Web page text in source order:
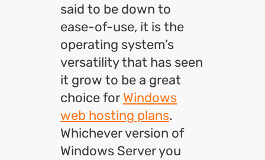
said to be down to
ease-of-use, it is the
operating system’s
versatility that has seen
it grow to be a great
choice for Windows
web hosting plans.
Whichever version of
Windows Server you